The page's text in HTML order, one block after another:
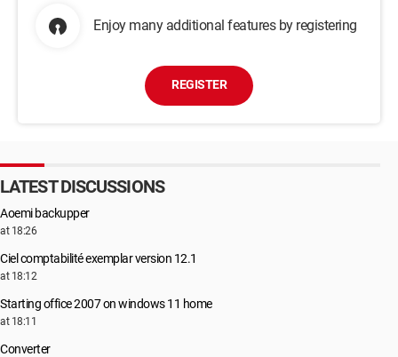
Enjoy many additional features by registering
REGISTER
LATEST DISCUSSIONS
Aoemi backupper
at 18:26
Ciel comptabilité exemplar version 12.1
at 18:12
Starting office 2007 on windows 11 home
at 18:11
Converter